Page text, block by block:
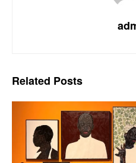
Related Posts